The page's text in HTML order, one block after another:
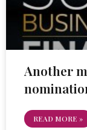
Another
READ MORE »